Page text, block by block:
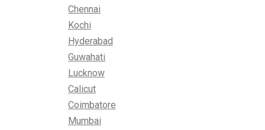
Chennai
Kochi
Hyderabad
Guwahati
Lucknow
Calicut
Coimbatore
Mumbai